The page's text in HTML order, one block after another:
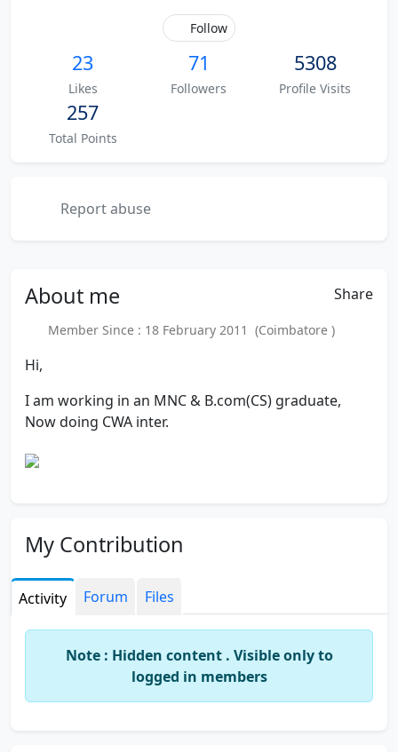
Follow
23
Likes
71
Followers
5308
Profile Visits
257
Total Points
Report abuse
About me Share
Member Since : 18 February 2011 (Coimbatore )
Hi,
I am working in an MNC & B.com(CS) graduate,
Now doing CWA inter.
My Contribution
Activity Forum Files
Note : Hidden content . Visible only to
logged in members